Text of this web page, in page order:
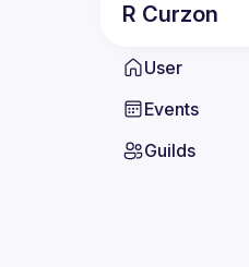
R Curzon
User
Events
Guilds